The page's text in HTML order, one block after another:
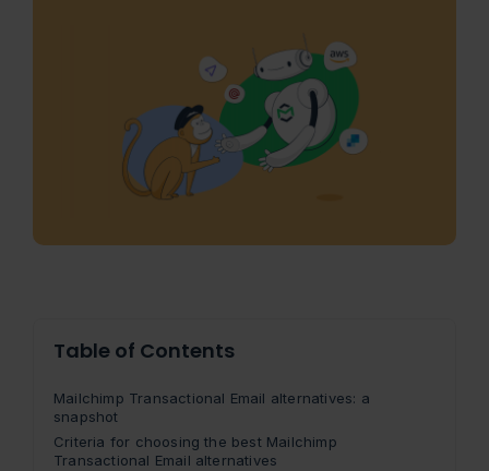
Table of Contents
Mailchimp Transactional Email alternatives: a
snapshot
Criteria for choosing the best Mailchimp
Transactional Email alternatives